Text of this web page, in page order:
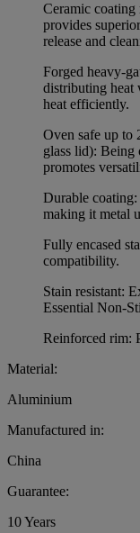
Ceramic
provides
release and
Forged heavy-
distributing heat
heat efficiently.
Oven safe up to
glass lid): Being
promotes
Durable
making it metal
Fully encased
compatibility.
Stain resistant:
Essential Non-
Reinforced rim:
Material:
Aluminium
Manufactured in:
China
Guarantee:
10 Years